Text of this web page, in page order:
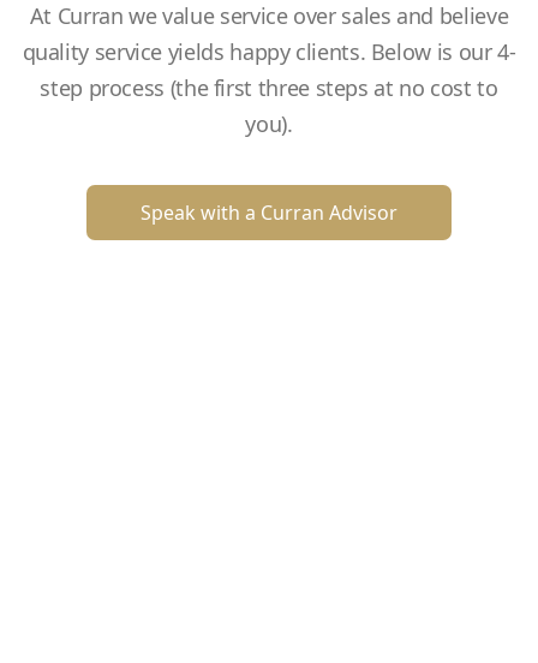
At Curran we value service over sales and believe
quality service yields happy clients. Below is our 4-
step process (the first three steps at no cost to
you).
Speak with a Curran Advisor